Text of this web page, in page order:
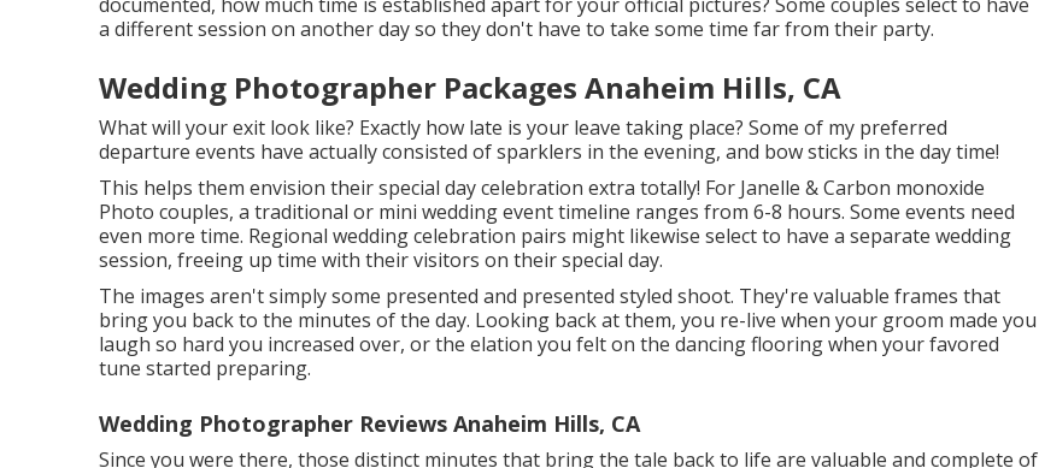
a different session on another day so they don't have to take some time far from their party.
Wedding Photographer Packages Anaheim Hills, CA
What will your exit look like? Exactly how late is your leave taking place? Some of my preferred
departure events have actually consisted of sparklers in the evening, and bow sticks in the day time!
This helps them envision their special day celebration extra totally! For Janelle & Carbon monoxide
Photo couples, a traditional or mini wedding event timeline ranges from 6-8 hours. Some events need
even more time. Regional wedding celebration pairs might likewise select to have a separate wedding
session, freeing up time with their visitors on their special day.
The images aren't simply some presented and presented styled shoot. They're valuable frames that
bring you back to the minutes of the day. Looking back at them, you re-live when your groom made you
laugh so hard you increased over, or the elation you felt on the dancing flooring when your favored
tune started preparing.
Wedding Photographer Reviews Anaheim Hills, CA
Since you were there, those distinct minutes that bring the tale back to life are valuable and complete of